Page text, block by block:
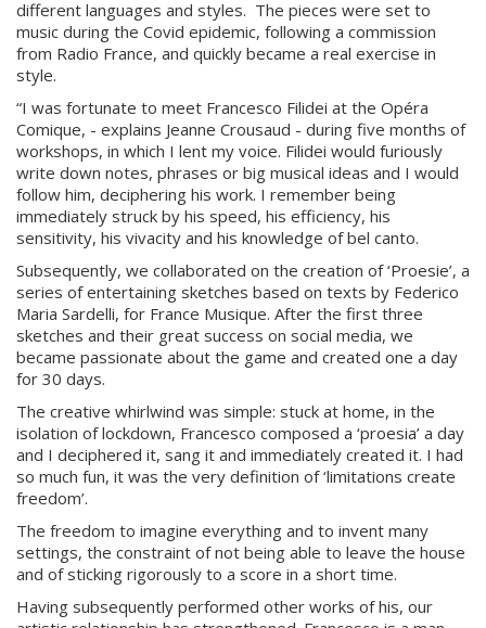
different languages and styles. The pieces were set to
music during the Covid epidemic, following a commission
from Radio France, and quickly became a real exercise in
style.
“I was fortunate to meet Francesco Filidei at the Opéra
Comique, - explains Jeanne Crousaud - during five months of
workshops, in which I lent my voice. Filidei would furiously
write down notes, phrases or big musical ideas and I would
follow him, deciphering his work. I remember being
immediately struck by his speed, his efficiency, his
sensitivity, his vivacity and his knowledge of bel canto.
Subsequently, we collaborated on the creation of ‘Proesie’, a
series of entertaining sketches based on texts by Federico
Maria Sardelli, for France Musique. After the first three
sketches and their great success on social media, we
became passionate about the game and created one a day
for 30 days.
The creative whirlwind was simple: stuck at home, in the
isolation of lockdown, Francesco composed a ‘proesia’ a day
and I deciphered it, sang it and immediately created it. I had
so much fun, it was the very definition of ‘limitations create
freedom’.
The freedom to imagine everything and to invent many
settings, the constraint of not being able to leave the house
and of sticking rigorously to a score in a short time.
Having subsequently performed other works of his, our